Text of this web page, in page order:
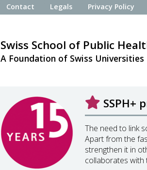
Contact Legals Privacy Policy
Swiss School of Public
A Foundation of Swiss Universities
SSPH+
The need to link
Apart from the
strengthen it in
collaborates with